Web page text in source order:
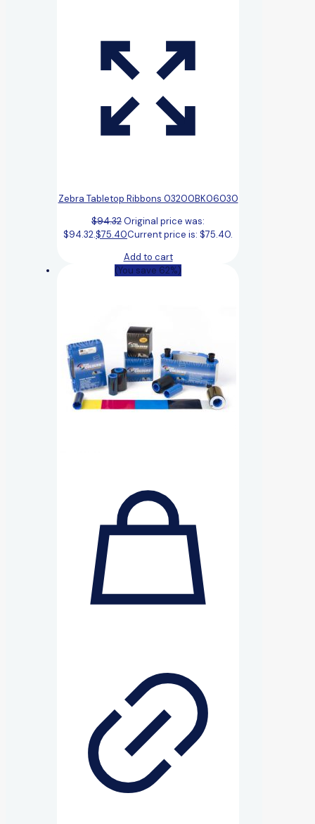
Zebra Tabletop Ribbons 03200BK06030
$94.32Original price was:
$94.32.$75.40Current price is: $75.40.
Add to cart
(You save 62%)